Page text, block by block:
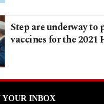
Step are underway to
vaccines for the 2021
YOUR INBOX